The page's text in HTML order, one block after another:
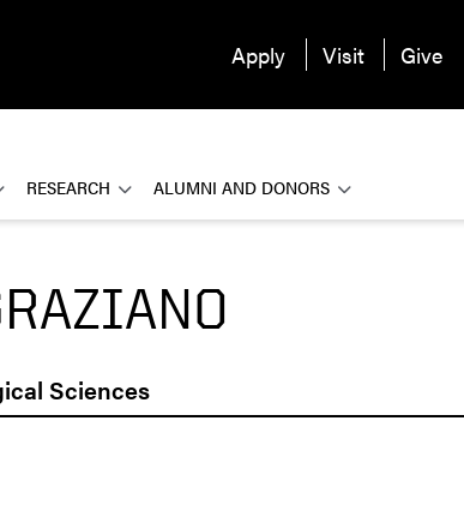
Apply Visit Give
RESEARCH ALUMNI AND DONORS
Sciences